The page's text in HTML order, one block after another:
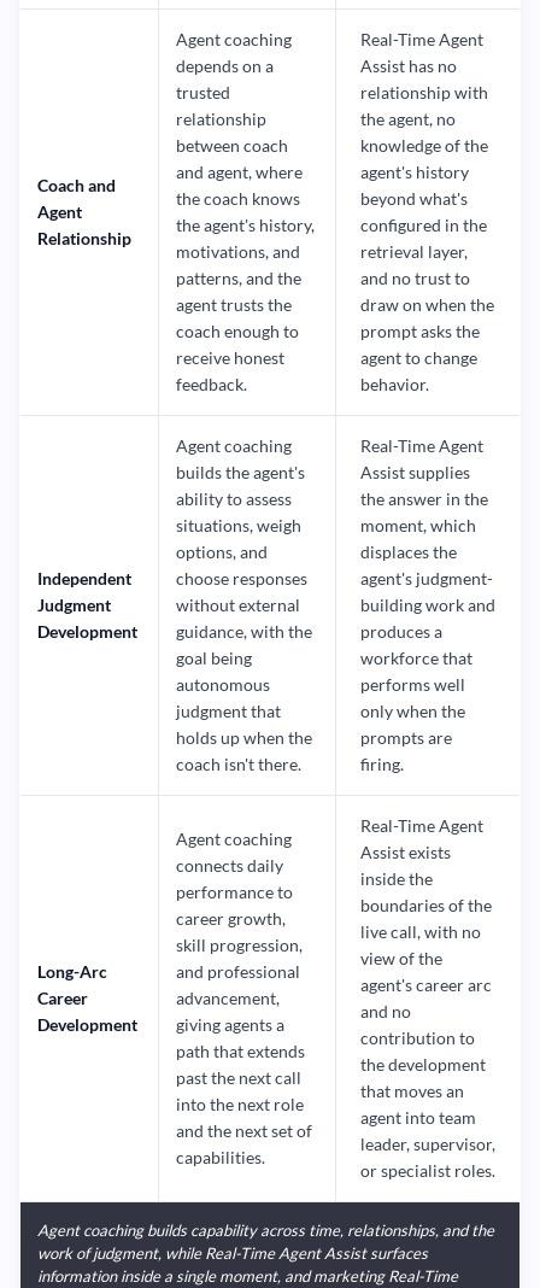
Coach and
Agent
Relationship
Agent coaching
depends on a
trusted
relationship
between coach
and agent, where
the coach knows
the agent's history,
motivations, and
patterns, and the
agent trusts the
coach enough to
receive honest
feedback.
Real-Time Agent
Assist has no
relationship with
the agent, no
knowledge of the
agent's history
beyond what's
configured in the
retrieval layer,
and no trust to
draw on when the
prompt asks the
agent to change
behavior.
Independent
Judgment
Development
Agent coaching
builds the agent's
ability to assess
situations, weigh
options, and
choose responses
without external
guidance, with the
goal being
autonomous
judgment that
holds up when the
coach isn't there.
Real-Time Agent
Assist supplies
the answer in the
moment, which
displaces the
agent's judgment-
building work and
produces a
workforce that
performs well
only when the
prompts are
firing.
Long-Arc
Career
Development
Agent coaching
connects daily
performance to
career growth,
skill progression,
and professional
advancement,
giving agents a
path that extends
past the next call
into the next role
and the next set of
capabilities.
Real-Time Agent
Assist exists
inside the
boundaries of the
live call, with no
view of the
agent's career arc
and no
contribution to
the development
that moves an
agent into team
leader, supervisor,
or specialist roles.
Agent coaching builds capability across time, relationships, and the
work of judgment, while Real-Time Agent Assist surfaces
information inside a single moment, and marketing Real-Time